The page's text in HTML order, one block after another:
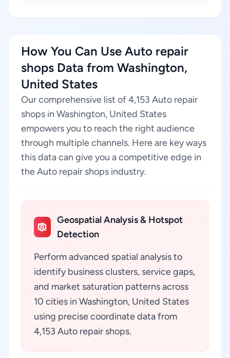
How You Can Use Auto repair
shops Data from Washington,
United States
Our comprehensive list of 4,153 Auto repair
shops in Washington, United States
empowers you to reach the right audience
through multiple channels. Here are key ways
this data can give you a competitive edge in
the Auto repair shops industry.
Geospatial Analysis & Hotspot
Detection
Perform advanced spatial analysis to
identify business clusters, service gaps,
and market saturation patterns across
10 cities in Washington, United States
using precise coordinate data from
4,153 Auto repair shops.